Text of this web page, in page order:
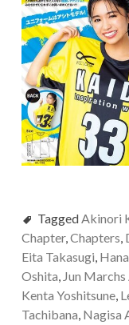
TaggedAkinori
Chapter,Chapters,
Eita Takasugi,
Oshita, Jun Marchs
Kenta Yoshitsune,
Tachibana, Nagisa